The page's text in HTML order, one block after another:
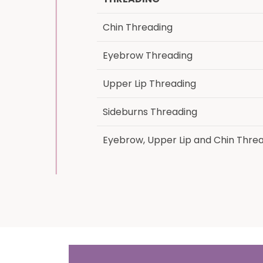
Chin Threading
Eyebrow Threading
Upper Lip Threading
Sideburns Threading
Eyebrow, Upper Lip and Chin